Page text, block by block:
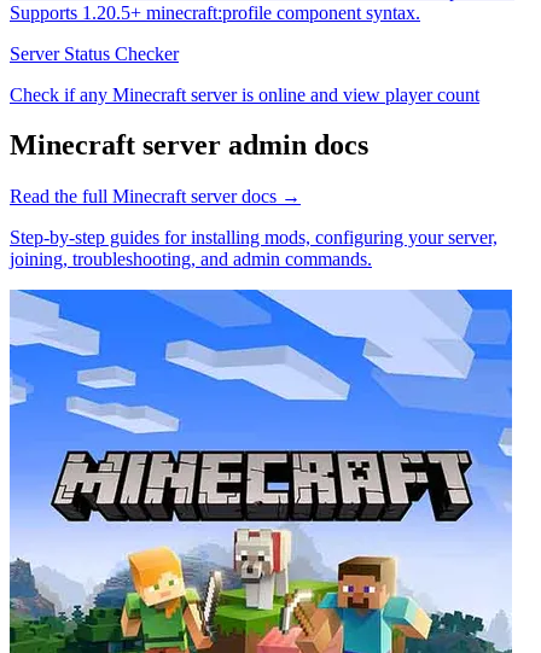
Supports 1.20.5+ minecraft:profile component syntax.
Server Status Checker
Check if any Minecraft server is online and view player count
Minecraft server admin docs
Read the full Minecraft server docs →
Step-by-step guides for installing mods, configuring your server,
joining, troubleshooting, and admin commands.